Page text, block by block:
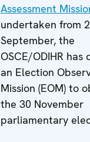
Assessment
undertaken from
September, the
OSCE/ODIHR has
an Election
Mission (EOM) to
the 30 November
parliamentary